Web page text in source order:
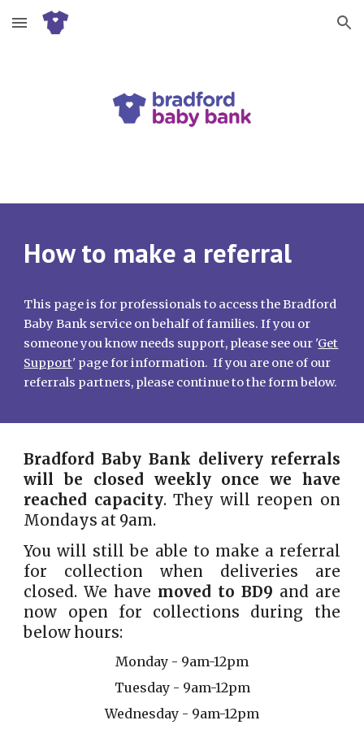
Skip to main content Skip to navigation
How to make a referral
This page is for professionals to access the Bradford
Baby Bank service on behalf of families. If you or
someone you know needs support, please see our 'Get
Support' page for information. If you are one of our
referrals partners, please continue to the form below.
Bradford Baby Bank delivery referrals
will be
closed weekly once we have
reached capacity. They will reopen on
Mondays at 9am.
You will still be able to make a referral
for collection when deliveries are
closed. We have moved to BD9 and are
now open for collections during the
below hours:
Monday - 9am-12pm
Tuesday - 9am-12pm
Wednesday - 9am-12pm